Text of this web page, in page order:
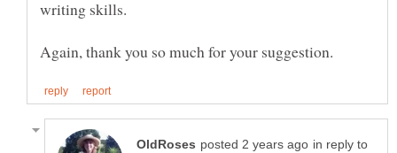
in reply to